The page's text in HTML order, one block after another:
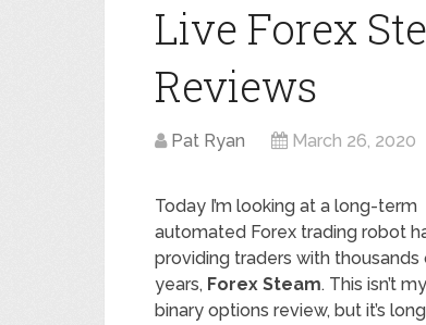
Live Forex
Reviews
Pat Ryan March 26, 2020
Today I’m looking at a long-term
automated Forex trading robot
providing traders with
years, Forex Steam. This isn’t
binary options review, but it’s